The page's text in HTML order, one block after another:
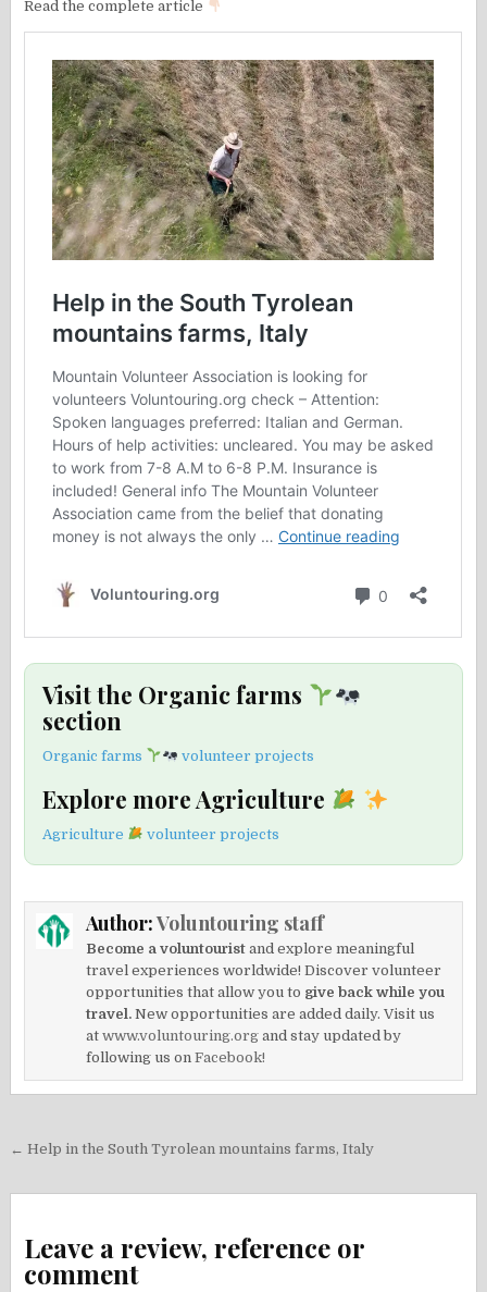
Read the complete article
Visit the Organic farms
section
Organic farms volunteer projects
Explore more Agriculture
Agriculture volunteer projects
Author:Voluntouring staff
Become a voluntourist and explore meaningful
travel experiences worldwide! Discover volunteer
opportunities that allow you to give back while you
travel. New opportunities are added daily. Visit us
atwww.voluntouring.org and stay updated by
following us onFacebook!
Post
← Help in the South Tyrolean mountains farms, Italy
Leave a review, reference or
comment